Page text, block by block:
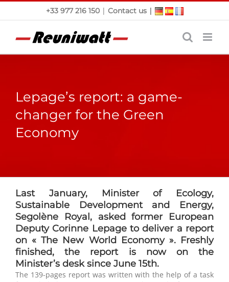
Skip
+33 977 216 150 | Contact us|
Lepage’s report: a game-
changer for the Green
Economy
Last January, Minister of Ecology,
Sustainable Development and Energy,
Segolène Royal, asked former European
Deputy Corinne Lepage to deliver a report
on « The New World Economy ». Freshly
finished, the report is now on the
Minister’s desk since June 15th.
The 139-pages report was written with the help of a task